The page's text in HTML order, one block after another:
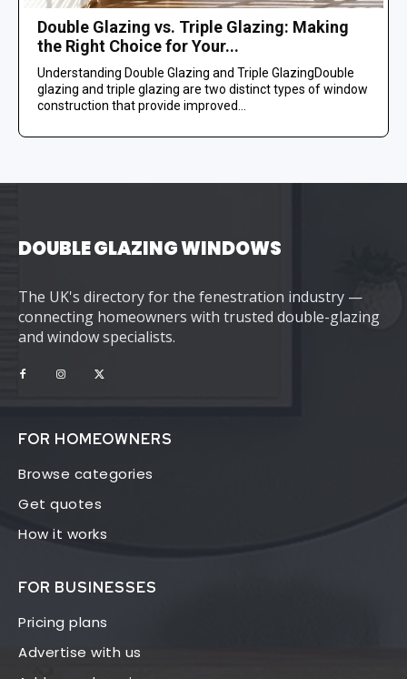
Double Glazing vs. Triple Glazing: Making
the Right Choice for Your...
Understanding Double Glazing and Triple GlazingDouble
glazing and triple glazing are two distinct types of window
construction that provide improved...
DOUBLE GLAZING WINDOWS
The UK's directory for the fenestration industry —
connecting homeowners with trusted double-glazing
and window specialists.
FOR HOMEOWNERS
Browse categories
Get quotes
How it works
FOR BUSINESSES
Pricing plans
Advertise with us